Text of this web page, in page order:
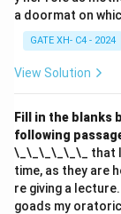
injunction for
- (C) Adṛṣṭa:
or results of
act.
without
specifically
perform
The correct
in Mīmāṃsā
a doormat on
GATE XH- C4 - 2024
View Solution
Fill in the blanks
following
\_\_\_\_\_\_ that I
time, as they are
re giving a
goads my